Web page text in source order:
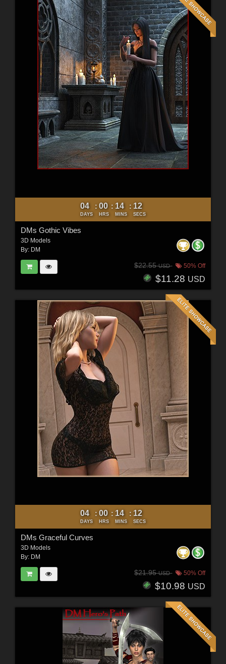
04
DAYS
: 00
HRS
: 14
MINS
: 10
SECS
DMs Gothic Vibes
3D Models
By: DM
$22.55USD 50% Off
$11.28 USD
04
DAYS
: 00
HRS
: 14
MINS
: 10
SECS
DMs Graceful Curves
3D Models
By: DM
$21.95USD 50% Off
$10.98 USD